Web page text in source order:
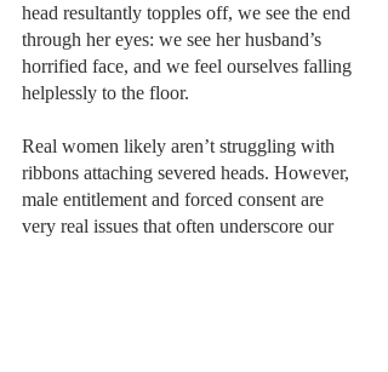
head resultantly topples off, we see the end
through her eyes: we see her husband’s
horrified face, and we feel ourselves falling
helplessly to the floor.
Real women likely aren’t struggling with
ribbons attaching severed heads. However,
male entitlement and forced consent are
very real issues that often underscore our